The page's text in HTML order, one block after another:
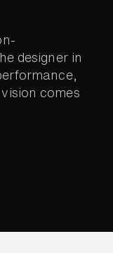
designer in
comes